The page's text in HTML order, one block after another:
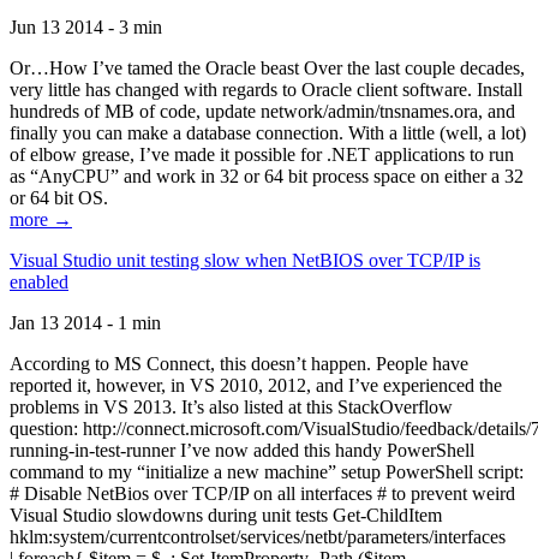
Jun 13 2014 - 3 min
Or…How I’ve tamed the Oracle beast Over the last couple decades,
very little has changed with regards to Oracle client software. Install
hundreds of MB of code, update network/admin/tnsnames.ora, and
finally you can make a database connection. With a little (well, a lot)
of elbow grease, I’ve made it possible for .NET applications to run
as “AnyCPU” and work in 32 or 64 bit process space on either a 32
or 64 bit OS.
more →
Visual Studio unit testing slow when NetBIOS over TCP/IP is
enabled
Jan 13 2014 - 1 min
According to MS Connect, this doesn’t happen. People have
reported it, however, in VS 2010, 2012, and I’ve experienced the
problems in VS 2013. It’s also listed at this StackOverflow
question: http://connect.microsoft.com/VisualStudio/feedback/
running-in-test-runner I’ve now added this handy PowerShell
command to my “initialize a new machine” setup PowerShell script:
# Disable NetBios over TCP/IP on all interfaces # to prevent weird
Visual Studio slowdowns during unit tests Get-ChildItem
hklm:system/currentcontrolset/services/netbt/parameters/interfaces